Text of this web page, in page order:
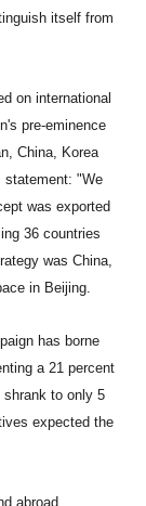
itself from
on international
pre-eminence
China, Korea
statement: "We
was exported
36 countries
was China,
in Beijing.
has borne
a 21 percent
shrank to only 5
expected the
abroad,